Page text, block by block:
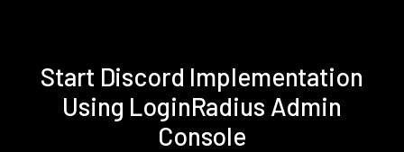
Start Discord Implementation
Using LoginRadius Admin
Console